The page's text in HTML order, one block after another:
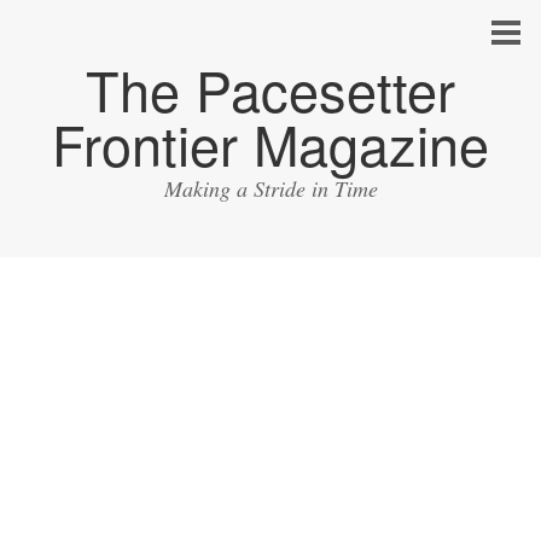
The Pacesetter
Frontier Magazine
Making a Stride in Time